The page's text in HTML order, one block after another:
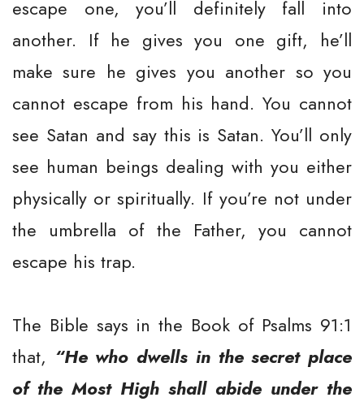
escape one, you’ll definitely fall into
another. If he gives you one gift, he’ll
make sure he gives you another so you
cannot escape from his hand. You cannot
see Satan and say this is Satan. You’ll only
see human beings dealing with you either
physically or spiritually. If you’re not under
the umbrella of the Father, you cannot
escape his trap.
The Bible says in the Book of Psalms 91:1
that, “He who dwells in the secret place
of the Most High shall abide under the